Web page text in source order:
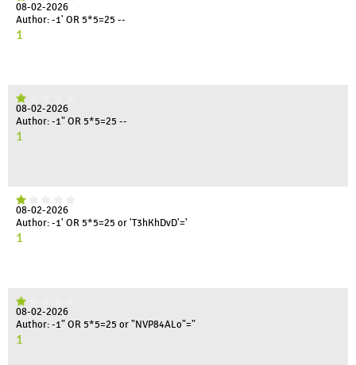
08-02-2026
Author: -1' OR 5*5=25 --
1
08-02-2026
Author: -1" OR 5*5=25 --
1
08-02-2026
Author: -1' OR 5*5=25 or 'T3hKhDvD'='
1
08-02-2026
Author: -1" OR 5*5=25 or "NVP84ALo"="
1